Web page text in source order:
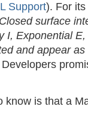
Support). For
surface
I, Exponential
and appear
know is that a